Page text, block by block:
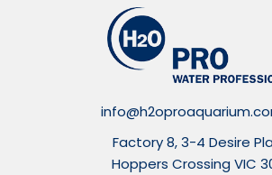
Factory 8, 3-4 Desire
Hoppers Crossing VIC